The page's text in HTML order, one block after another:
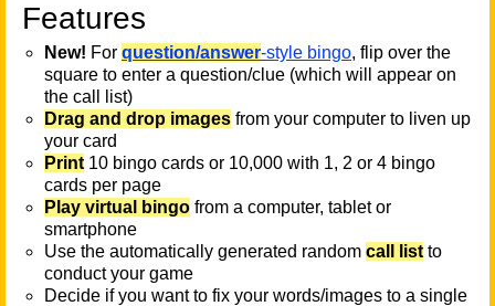
Features
New! For question/answer-style bingo, flip over the
square to enter a question/clue (which will appear on
the call list)
Drag and drop images from your computer to liven up
your card
Print 10 bingo cards or 10,000 with 1, 2 or 4 bingo
cards per page
Play virtual bingo from a computer, tablet or
smartphone
Use the automatically generated random call list to
conduct your game
Decide if you want to fix your words/images to a single
T